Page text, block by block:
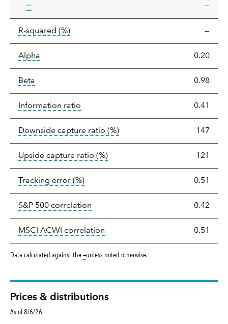
—tooltip: —
R-squared (%)tooltip: R-squared is a measure of the
—
Alpha Alpha is a measure of the difference
0.20
Beta Beta relatively measures sensitivity to
0.98
Information ratio The information ratio 0.41
Downside capture ratio (%)tooltip: Ratio of a portfolio/
147
Upside capture ratio (%)tooltip: Ratio of a portfolio/
121
Tracking error (%)tooltip: The tracking error is the
0.51
S&P 500 correlation Correlation describes the
0.42
MSCI ACWI correlation Correlation describes
0.51
Data calculated against the—tooltip:
unless noted otherwise.
Prices & distributions
As of 8/6/26